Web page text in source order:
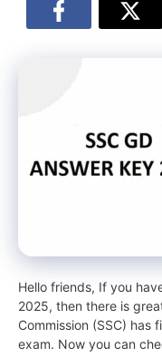
Hello friends, If you
2025, then there is
Commission (SSC) has
exam. Now you can